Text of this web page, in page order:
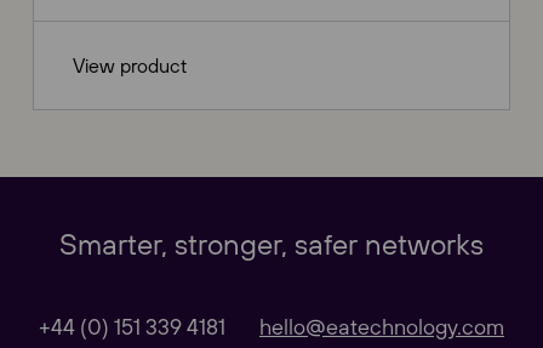
View product
Smarter, stronger, safer networks
+44 (0) 151 339 4181 hello@eatechnology.com